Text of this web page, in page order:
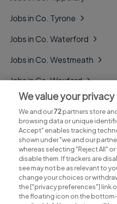
Jobs in Co. Tyrone
Jobs in Co. Waterford
Jobs in Co. Westmeath
Jobs in Co. Wexford
Jobs in Co. Wicklow
Search
We value your privacy
We and our72partners store
browsing data or unique
Accept" enables tracking
shown under "we and our
whereas selecting "Reject All"
disable them. If trackers are
see may not be as relevant to
change your choices or
the ["privacy preferences"] link
the floating icon on the